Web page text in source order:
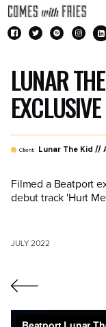
LUNAR
EXCLUSIVE
Client: Lunar The Kid //
Filmed a Beatport
debut track 'Hurt
JULY 2022